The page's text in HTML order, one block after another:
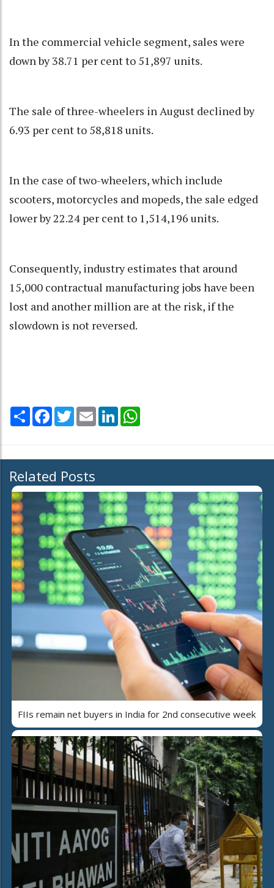
In the commercial vehicle segment, sales were
down by 38.71 per cent to 51,897 units.
The sale of three-wheelers in August declined by
6.93 per cent to 58,818 units.
In the case of two-wheelers, which include
scooters, motorcycles and mopeds, the sale edged
lower by 22.24 per cent to 1,514,196 units.
Consequently, industry estimates that around
15,000 contractual manufacturing jobs have been
lost and another million are at the risk, if the
slowdown is not reversed.
Share Facebook
TwitterEmail LinkedIn
Related Posts
FIIs remain net buyers in India for 2nd consecutive week